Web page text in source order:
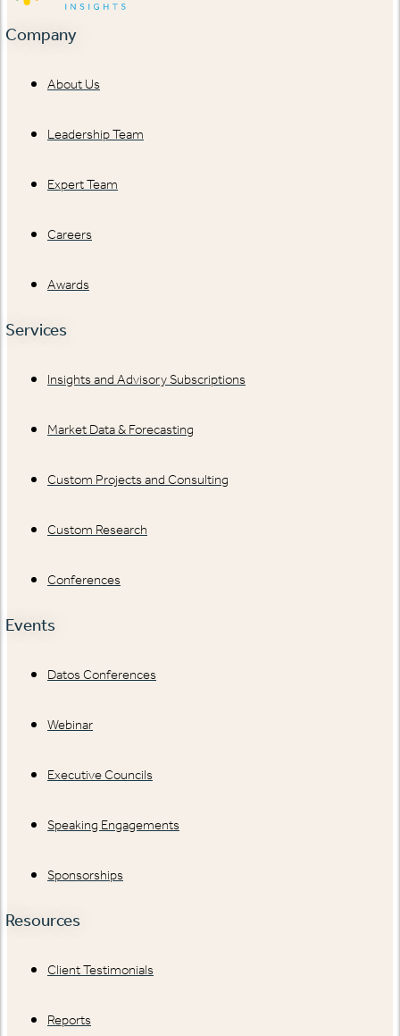
Company
About Us
Leadership Team
Expert Team
Careers
Awards
Services
Insights and Advisory Subscriptions
Market Data & Forecasting
Custom Projects and Consulting
Custom Research
Conferences
Events
Datos Conferences
Webinar
Executive Councils
Speaking Engagements
Sponsorships
Resources
Client Testimonials
Reports